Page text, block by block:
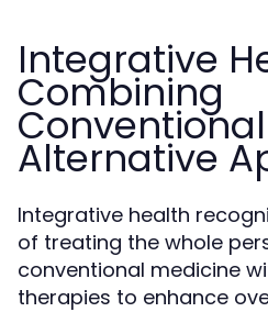
Integrative
Combining
Alternative
Integrative health
of treating the whole
conventional medicine
therapies to enhance